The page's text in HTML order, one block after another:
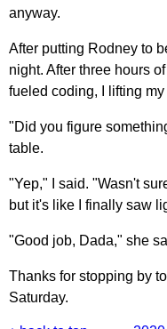
anyway.
After putting Rodney to
night. After three hours
fueled coding, I lifting
"Did you figure
table.
"Yep," I said. "Wasn't
but it's like I finally saw
"Good job, Dada," she
Thanks for stopping by
Saturday.